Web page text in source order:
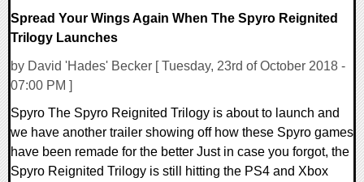
Spread Your Wings Again When The Spyro Reignited
Trilogy Launches
by David 'Hades' Becker [ Tuesday, 23rd of October 2018 -
07:00 PM ]
Spyro The Spyro Reignited Trilogy is about to launch and
we have another trailer showing off how these Spyro games
have been remade for the better Just in case you forgot, the
Spyro Reignited Trilogy is still hitting the PS4 and Xbox